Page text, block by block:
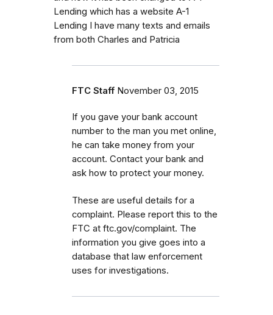
Lending which has a website A-1
Lending I have many texts and emails
from both Charles and Patricia
FTC Staff November 03, 2015
If you gave your bank account
number to the man you met online,
he can take money from your
account. Contact your bank and
ask how to protect your money.
These are useful details for a
complaint. Please report this to the
FTC at ftc.gov/complaint. The
information you give goes into a
database that law enforcement
uses for investigations.